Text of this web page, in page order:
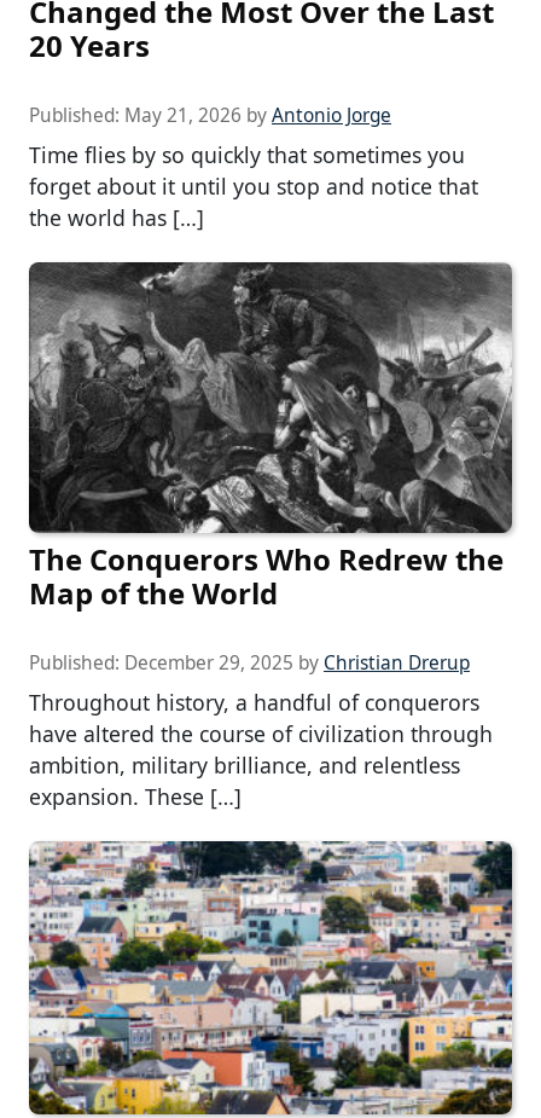
Changed the Most Over the Last
20 Years
Published: May 21, 2026 byAntonio Jorge
Time flies by so quickly that sometimes you
forget about it until you stop and notice that
the world has […]
The Conquerors Who Redrew the
Map of the World
Published: December 29, 2025 by Christian Drerup
Throughout history, a handful of conquerors
have altered the course of civilization through
ambition, military brilliance, and relentless
expansion. These […]